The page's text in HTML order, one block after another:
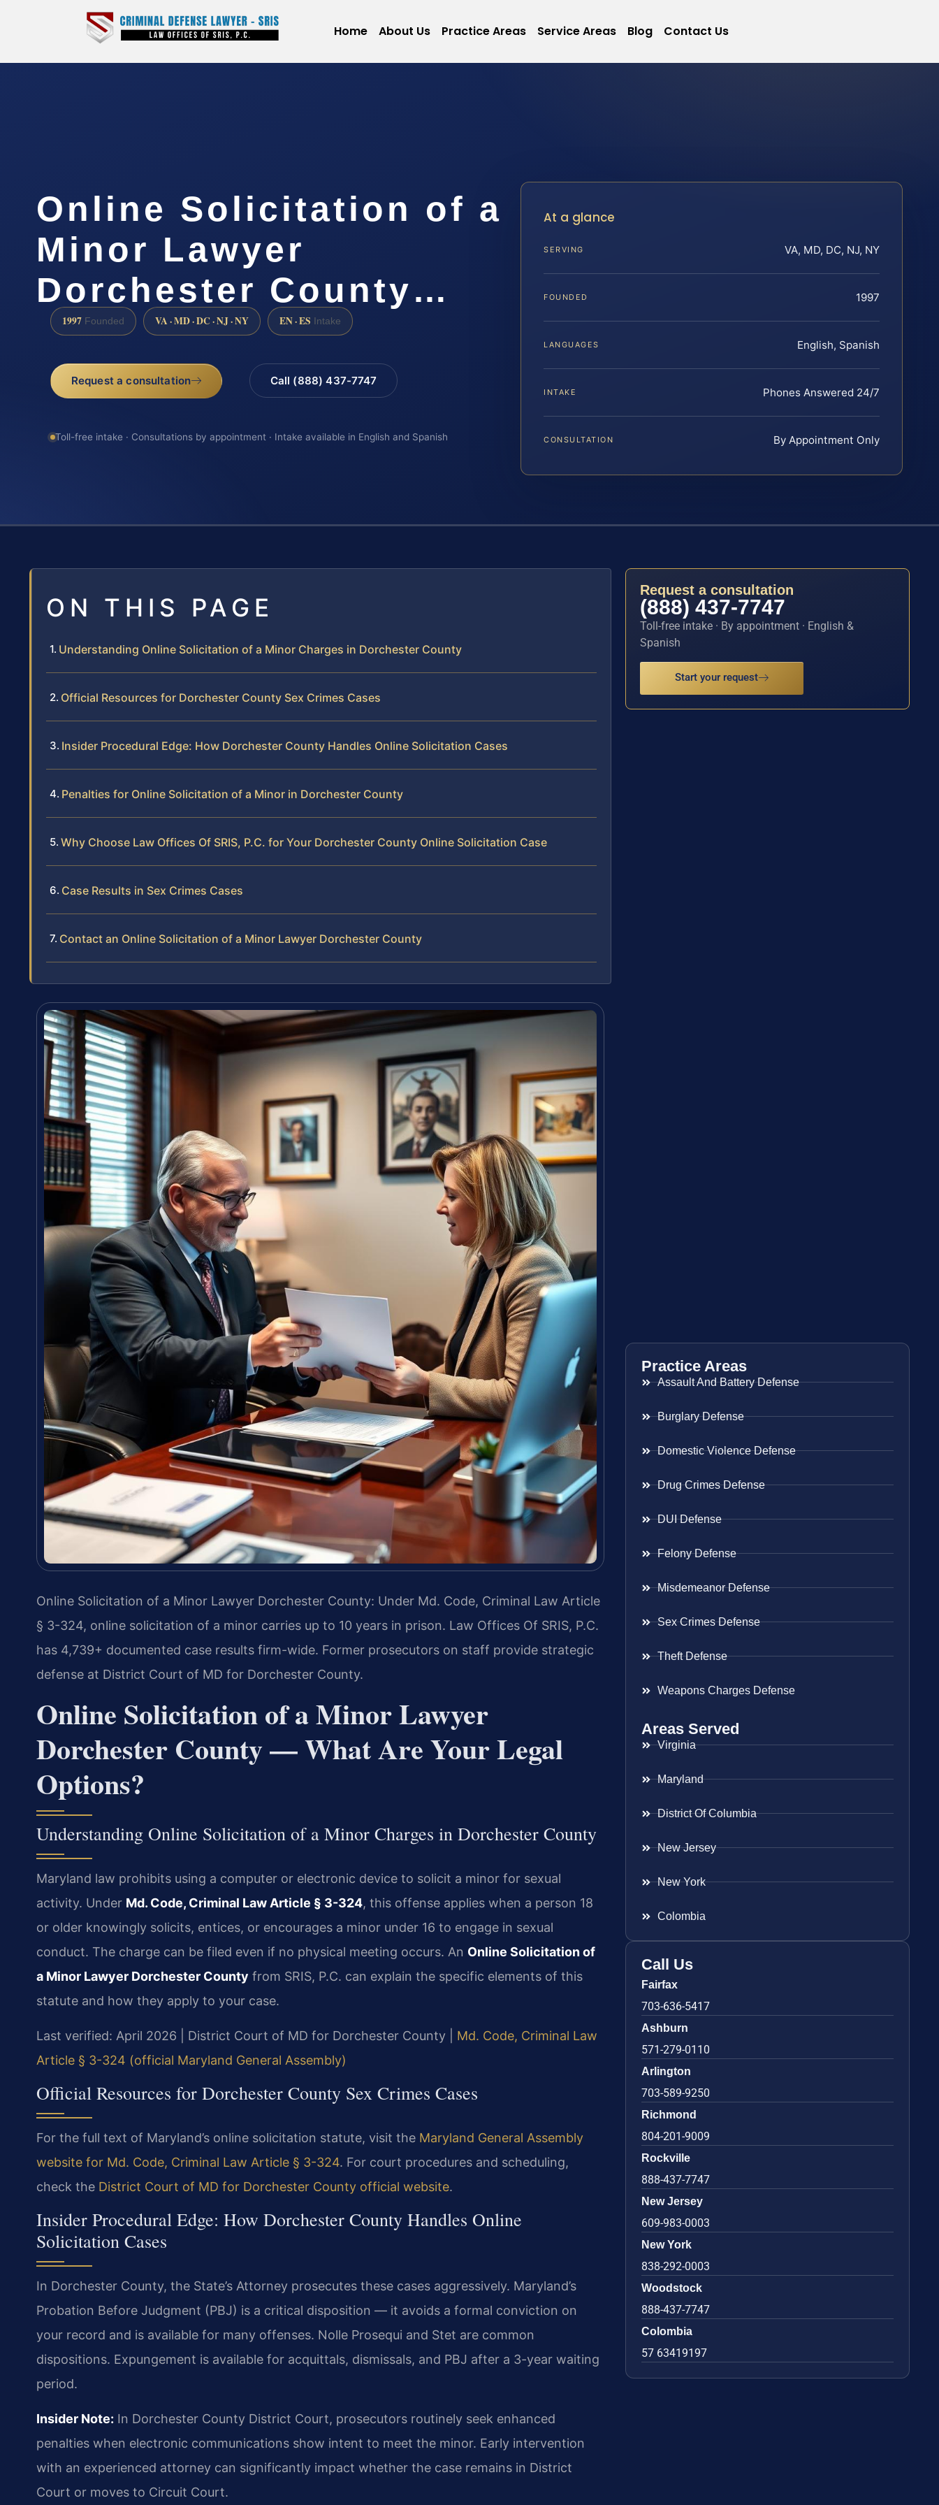
Home About Us Practice Areas Service Areas Blog Contact Us
Online Solicitation of a
Minor Lawyer
Dorchester County…
1997 Founded VA · MD · DC · NJ · NY EN · ES Intake
Request a consultation Call (888) 437-7747
Toll-free intake · Consultations by appointment · Intake available in English and Spanish
At a glance
SERVING VA, MD, DC, NJ, NY
FOUNDED 1997
LANGUAGES English, Spanish
INTAKE Phones Answered 24/7
CONSULTATION By Appointment Only
ON THIS PAGE
Understanding Online Solicitation of a Minor Charges in Dorchester County
Official Resources for Dorchester County Sex Crimes Cases
Insider Procedural Edge: How Dorchester County Handles Online Solicitation Cases
Penalties for Online Solicitation of a Minor in Dorchester County
Why Choose Law Offices Of SRIS, P.C. for Your Dorchester County Online Solicitation Case
Case Results in Sex Crimes Cases
Contact an Online Solicitation of a Minor Lawyer Dorchester County
Online Solicitation of a Minor Lawyer Dorchester County: Under Md. Code, Criminal Law Article
§ 3-324, online solicitation of a minor carries up to 10 years in prison. Law Offices Of SRIS, P.C.
has 4,739+ documented case results firm-wide. Former prosecutors on staff provide strategic
defense at District Court of MD for Dorchester County.
Online Solicitation of a Minor Lawyer
Dorchester County — What Are Your Legal
Options?
Understanding Online Solicitation of a Minor Charges in Dorchester County
Maryland law prohibits using a computer or electronic device to solicit a minor for sexual
activity. Under Md. Code, Criminal Law Article § 3-324, this offense applies when a person 18
or older knowingly solicits, entices, or encourages a minor under 16 to engage in sexual
conduct. The charge can be filed even if no physical meeting occurs. An Online Solicitation of
a Minor Lawyer Dorchester County from SRIS, P.C. can explain the specific elements of this
statute and how they apply to your case.
Last verified: April 2026 | District Court of MD for Dorchester County | Md. Code, Criminal Law
Article § 3-324 (official Maryland General Assembly)
Official Resources for Dorchester County Sex Crimes Cases
For the full text of Maryland’s online solicitation statute, visit the Maryland General Assembly
website for Md. Code, Criminal Law Article § 3-324. For court procedures and scheduling,
check the District Court of MD for Dorchester County official website.
Insider Procedural Edge: How Dorchester County Handles Online
Solicitation Cases
In Dorchester County, the State’s Attorney prosecutes these cases aggressively. Maryland’s
Probation Before Judgment (PBJ) is a critical disposition — it avoids a formal conviction on
your record and is available for many offenses. Nolle Prosequi and Stet are common
dispositions. Expungement is available for acquittals, dismissals, and PBJ after a 3-year waiting
period.
Insider Note: In Dorchester County District Court, prosecutors routinely seek enhanced
penalties when electronic communications show intent to meet the minor. Early intervention
with an experienced attorney can significantly impact whether the case remains in District
Court or moves to Circuit Court.
Request a consultation
(888) 437-7747
Toll-free intake · By appointment · English &
Spanish
Start your request
Practice Areas
Assault And Battery Defense
Burglary Defense
Domestic Violence Defense
Drug Crimes Defense
DUI Defense
Felony Defense
Misdemeanor Defense
Sex Crimes Defense
Theft Defense
Weapons Charges Defense
Areas Served
Virginia
Maryland
District Of Columbia
New Jersey
New York
Colombia
Call Us
Fairfax
703-636-5417
Ashburn
571-279-0110
Arlington
703-589-9250
Richmond
804-201-9009
Rockville
888-437-7747
New Jersey
609-983-0003
New York
838-292-0003
Woodstock
888-437-7747
Colombia
57 63419197